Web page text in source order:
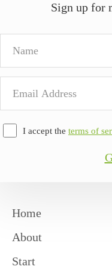
Sign up for
I accept the terms of
Home
About
Start